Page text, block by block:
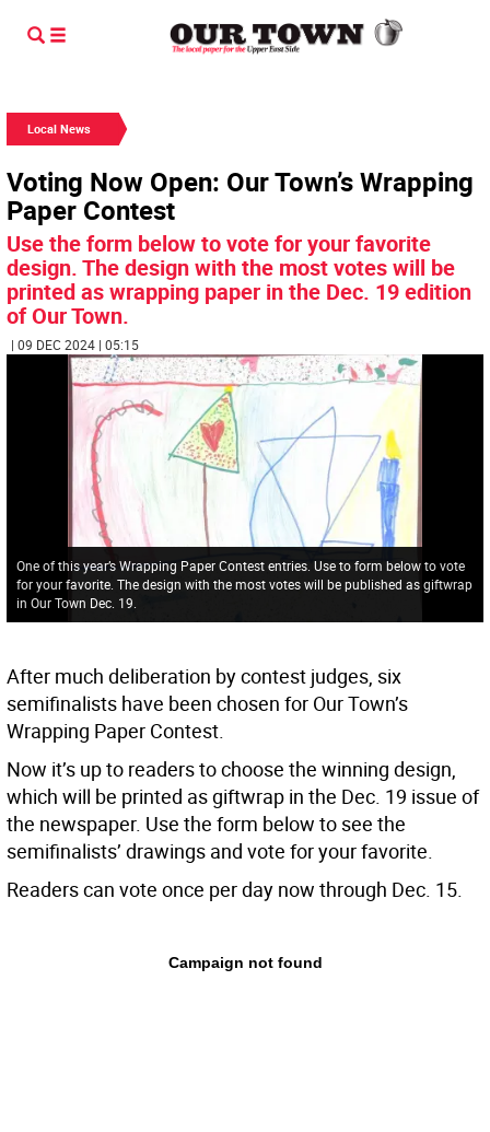
Local News
Voting Now Open: Our Town’s Wrapping
Paper Contest
Use the form below to vote for your favorite
design. The design with the most votes will be
printed as wrapping paper in the Dec. 19 edition
of Our Town.
| 09 DEC 2024 | 05:15
One of this year’s Wrapping Paper Contest entries. Use to form below to vote
for your favorite. The design with the most votes will be published as giftwrap
in Our Town Dec. 19.
After much deliberation by contest judges, six
semifinalists have been chosen for Our Town’s
Wrapping Paper Contest.
Now it’s up to readers to choose the winning design,
which will be printed as giftwrap in the Dec. 19 issue of
the newspaper. Use the form below to see the
semifinalists’ drawings and vote for your favorite.
Readers can vote once per day now through Dec. 15.